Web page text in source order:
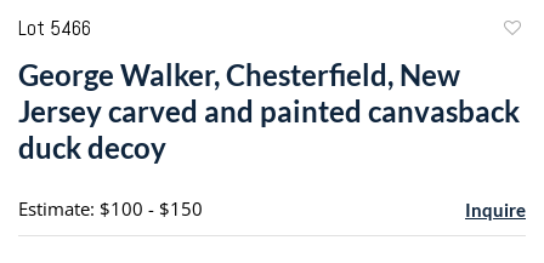
Lot 5466
George Walker, Chesterfield, New
Jersey carved and painted canvasback
duck decoy
Estimate: $100 - $150 Inquire